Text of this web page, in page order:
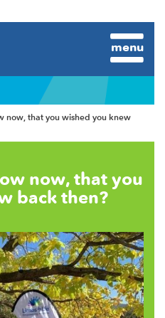
menu
now, that you wished you knew
now, that you
back then?